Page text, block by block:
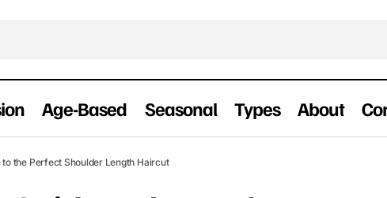
Age-Based Seasonal Types About
Shoulder-Length The Complete Guide to the Perfect Shoulder
to the Perfect Shoulder Length Haircut